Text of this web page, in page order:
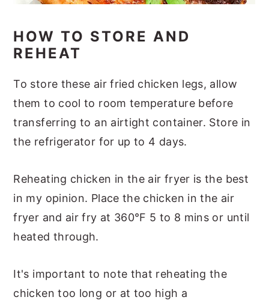
HOW TO STORE AND
REHEAT
To store these air fried chicken legs, allow
them to cool to room temperature before
transferring to an airtight container. Store in
the refrigerator for up to 4 days.
Reheating chicken in the air fryer is the best
in my opinion. Place the chicken in the air
fryer and air fry at 360°F 5 to 8 mins or until
heated through.
It's important to note that reheating the
chicken too long or at too high a